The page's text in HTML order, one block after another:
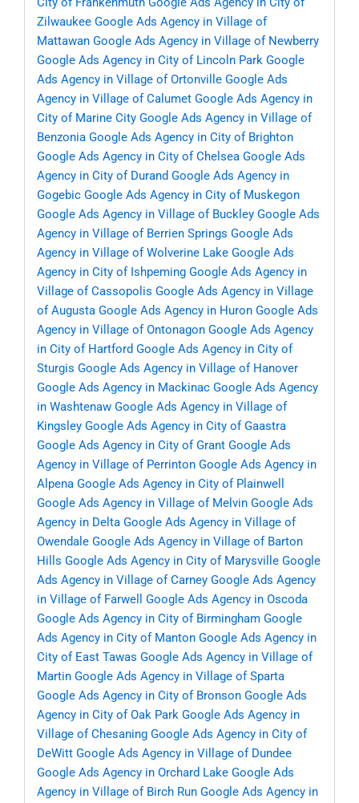
Zilwaukee Google Ads Agency in Village of
Mattawan Google Ads Agency in Village of Newberry
Google Ads Agency in City of Lincoln Park Google
Ads Agency in Village of Ortonville Google Ads
Agency in Village of Calumet Google Ads Agency in
City of Marine City Google Ads Agency in Village of
Benzonia Google Ads Agency in City of Brighton
Google Ads Agency in City of Chelsea Google Ads
Agency in City of Durand Google Ads Agency in
Gogebic Google Ads Agency in City of Muskegon
Google Ads Agency in Village of Buckley Google Ads
Agency in Village of Berrien Springs Google Ads
Agency in Village of Wolverine Lake Google Ads
Agency in City of Ishpeming Google Ads Agency in
Village of Cassopolis Google Ads Agency in Village
of Augusta Google Ads Agency in Huron Google Ads
Agency in Village of Ontonagon Google Ads Agency
in City of Hartford Google Ads Agency in City of
Sturgis Google Ads Agency in Village of Hanover
Google Ads Agency in Mackinac Google Ads Agency
in Washtenaw Google Ads Agency in Village of
Kingsley Google Ads Agency in City of Gaastra
Google Ads Agency in City of Grant Google Ads
Agency in Village of Perrinton Google Ads Agency in
Alpena Google Ads Agency in City of Plainwell
Google Ads Agency in Village of Melvin Google Ads
Agency in Delta Google Ads Agency in Village of
Owendale Google Ads Agency in Village of Barton
Hills Google Ads Agency in City of Marysville Google
Ads Agency in Village of Carney Google Ads Agency
in Village of Farwell
Google Ads Agency in Oscoda
Google Ads Agency in City of Birmingham Google
Ads Agency in City of Manton Google Ads Agency in
City of East Tawas Google Ads Agency in Village of
Martin Google Ads Agency in Village of Sparta
Google Ads Agency in City of Bronson Google Ads
Agency in City of Oak Park Google Ads Agency in
Village of Chesaning Google Ads Agency in City of
DeWitt Google Ads Agency in Village of Dundee
Google Ads Agency in Orchard Lake Google Ads
Agency in Village of Birch Run Google Ads Agency in